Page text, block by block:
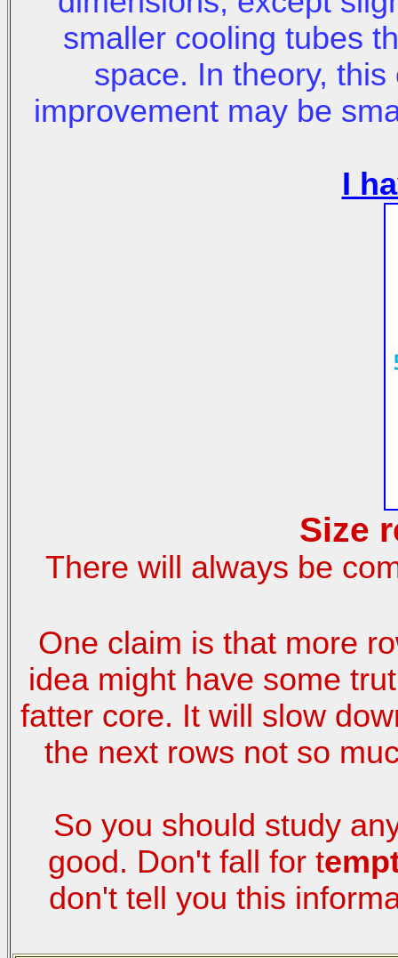
smaller cooling tubes
space. In theory,
improvement may be
I
Size
There will always be
One claim is that more
idea might have some
fatter core. It will slow
the next rows not so
So you should study
good. Don't fall for t
don't tell you this